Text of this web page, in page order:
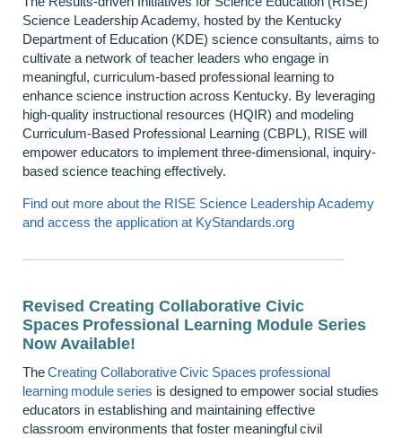
Science Leadership Academy, hosted by the Kentucky
Department of Education (KDE) science consultants, aims to
cultivate a network of teacher leaders who engage in
meaningful, curriculum-based professional learning to
enhance science instruction across Kentucky. By leveraging
high-quality instructional resources (HQIR) and modeling
Curriculum-Based Professional Learning (CBPL), RISE will
empower educators to implement three-dimensional, inquiry-
based science teaching effectively.
Find out more about the RISE Science Leadership Academy
and access the application at KyStandards.org
Revised Creating Collaborative Civic
Spaces Professional Learning Module Series
Now Available!
TheCreating Collaborative Civic Spaces professional
learning module series is designed to empower social studies
educators in establishing and maintaining effective
classroom environments that foster meaningful civil